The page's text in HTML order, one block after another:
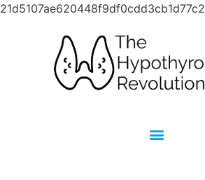
21d5107ae620448f9df0cdd3cb1d77c2